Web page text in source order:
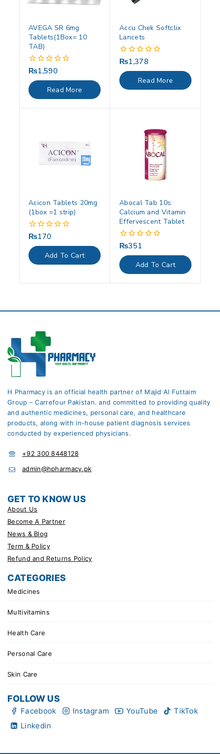
AVEGA SR 6mg
Tablets(1Box= 10
TAB)
0
out
of
5
₨1,590
Read More
Accu Chek Softclix
Lancets
0
out
of
5
₨1,378
Read More
Acicon Tablets 20mg
(1box =1 strip)
0
out
of
5
₨170
Add To Cart
Abocal Tab 10s:
Calcium and Vitamin
Effervescent Tablet
0
out
of
5
₨351
Add To Cart
H Pharmacy is an official health partner of Majid Al Futtaim
Group – Carrefour Pakistan. and committed to providing quality
and authentic medicines, personal care, and healthcare
products, along with in-house patient diagnosis services
conducted by experienced physicians.
+92 300 8448128
admin@hpharmacy.pk
GET TO KNOW US
About Us
Become A Partner
News & Blog
Term & Policy
Refund and Returns Policy
CATEGORIES
Medicines
Multivitamins
Health Care
Personal Care
Skin Care
FOLLOW US
Facebook Instagram YouTube
TikTok
Linkedin